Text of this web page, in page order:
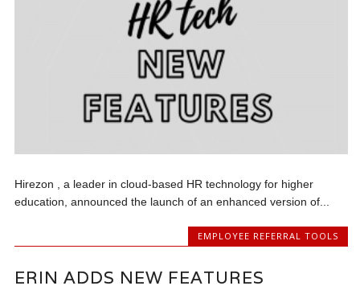
Hirezon , a leader in cloud-based HR technology for higher
education, announced the launch of an enhanced version of...
EMPLOYEE REFERRAL TOOLS
ERIN ADDS NEW FEATURES